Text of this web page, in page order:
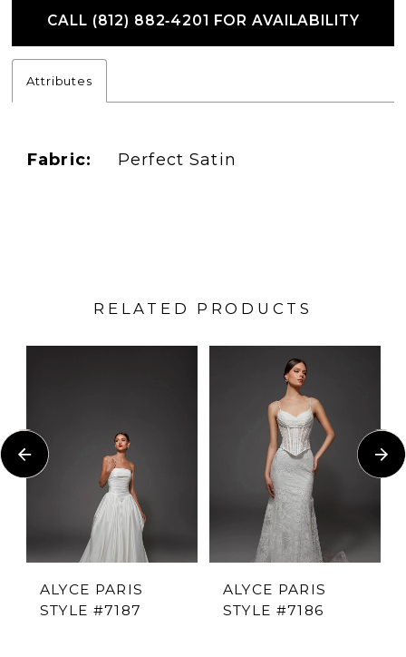
CALL (812) 882‑4201 FOR AVAILABILITY
Attributes
Fabric: Perfect Satin
RELATED PRODUCTS
Carousel
end
PAUSE AUTOPLAY
PREVIOUS SLIDE
NEXT SLIDE
ALYCE PARIS
STYLE #7187
ALYCE PARIS
STYLE #7186